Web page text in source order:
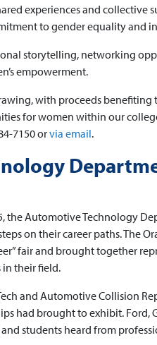
experiences and
to gender equality and
storytelling, networking
empowerment.
with proceeds benefiting
for women within our
7150 orvia email.
the Automotive Technology
on their career paths. The
fair and brought together
their field.
and Automotive Collision
had brought to exhibit. Ford,
students heard from